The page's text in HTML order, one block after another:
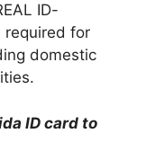
ID-
required for
domestic
ID card to